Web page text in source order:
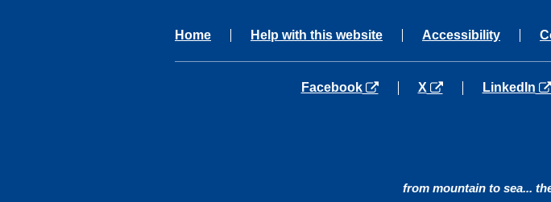
Home Help with this website Accessibility
Facebook
opens in a new tab X
opens in a new tab
LinkedIn
opens in a
from mountain to sea...